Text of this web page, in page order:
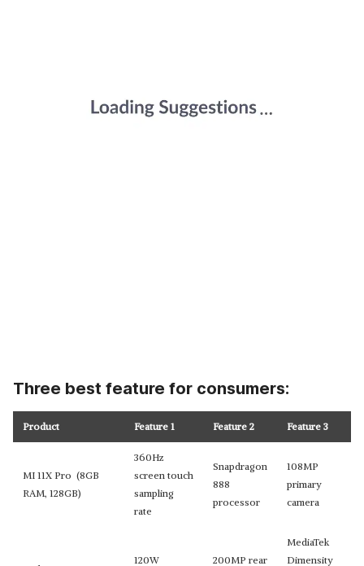
Three best feature for consumers:
Product Feature 1 Feature 2 Feature 3
MI 11X Pro (8GB
RAM, 128GB)
360Hz
screen touch
sampling
rate
Snapdragon
888
processor
108MP
primary
camera
120W 200MP rear
MediaTek
Dimensity